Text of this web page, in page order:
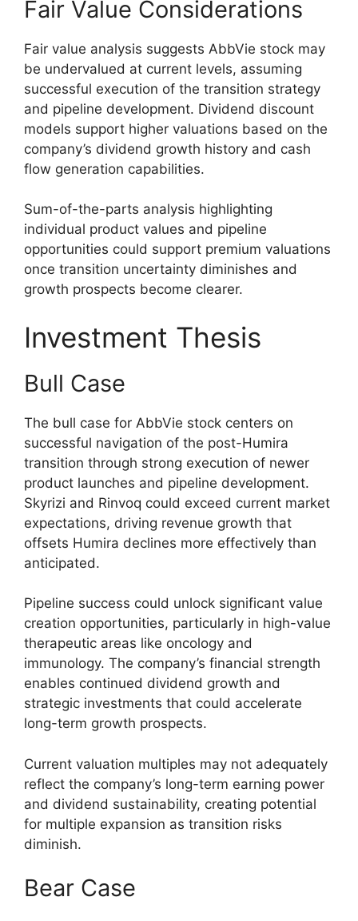
Fair Value Considerations
Fair value analysis suggests AbbVie stock may
be undervalued at current levels, assuming
successful execution of the transition strategy
and pipeline development. Dividend discount
models support higher valuations based on the
company’s dividend growth history and cash
flow generation capabilities.
Sum-of-the-parts analysis highlighting
individual product values and pipeline
opportunities could support premium valuations
once transition uncertainty diminishes and
growth prospects become clearer.
Investment Thesis
Bull Case
The bull case for AbbVie stock centers on
successful navigation of the post-Humira
transition through strong execution of newer
product launches and pipeline development.
Skyrizi and Rinvoq could exceed current market
expectations, driving revenue growth that
offsets Humira declines more effectively than
anticipated.
Pipeline success could unlock significant value
creation opportunities, particularly in high-value
therapeutic areas like oncology and
immunology. The company’s financial strength
enables continued dividend growth and
strategic investments that could accelerate
long-term growth prospects.
Current valuation multiples may not adequately
reflect the company’s long-term earning power
and dividend sustainability, creating potential
for multiple expansion as transition risks
diminish.
Bear Case